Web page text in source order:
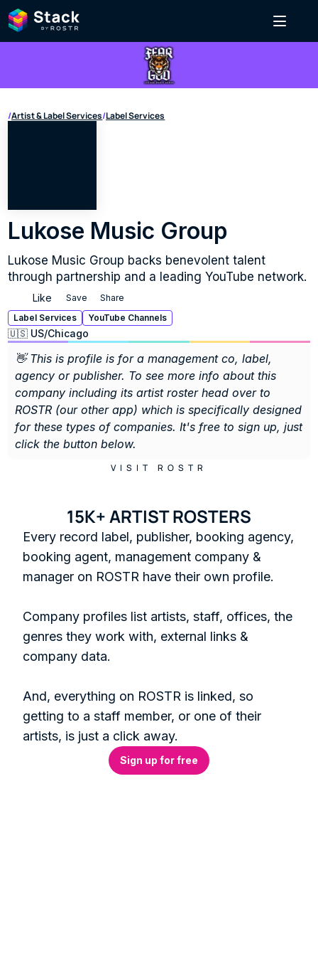
/Artist & Label Services/Label Services
Lukose Music Group
Lukose Music Group backs benevolent talent
through partnership and a leading YouTube network.
Like Save Share
🇺🇸 US/Chicago
Label Services YouTube Channels
👋 This is profile is for a management co, label,
agency or publisher. To see more info about this
company including its artist roster head over to
ROSTR (our other app) which is specifically designed
for these types of companies. It's free to sign up, just
click the button below.
VISIT ROSTR
15K+ ARTIST ROSTERS
Every record label, publisher, booking agency,
booking agent, management company &
manager on ROSTR have their own profile.
Company profiles list artists, staff, offices, the
genres they work with, external links &
company data.
And, everything on ROSTR is linked, so
getting to a staff member, or one of their
artists, is just a click away.
Sign up for free